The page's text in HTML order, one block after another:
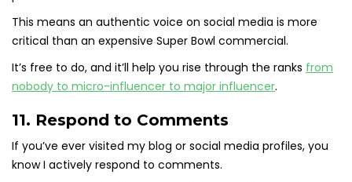
This means an authentic voice on social media is more
critical than an expensive Super Bowl commercial.
It’s free to do, and it’ll help you rise through the ranks from
nobody to micro-influencer to major influencer.
11. Respond to Comments
If you’ve ever visited my blog or social media profiles, you
know I actively respond to comments.